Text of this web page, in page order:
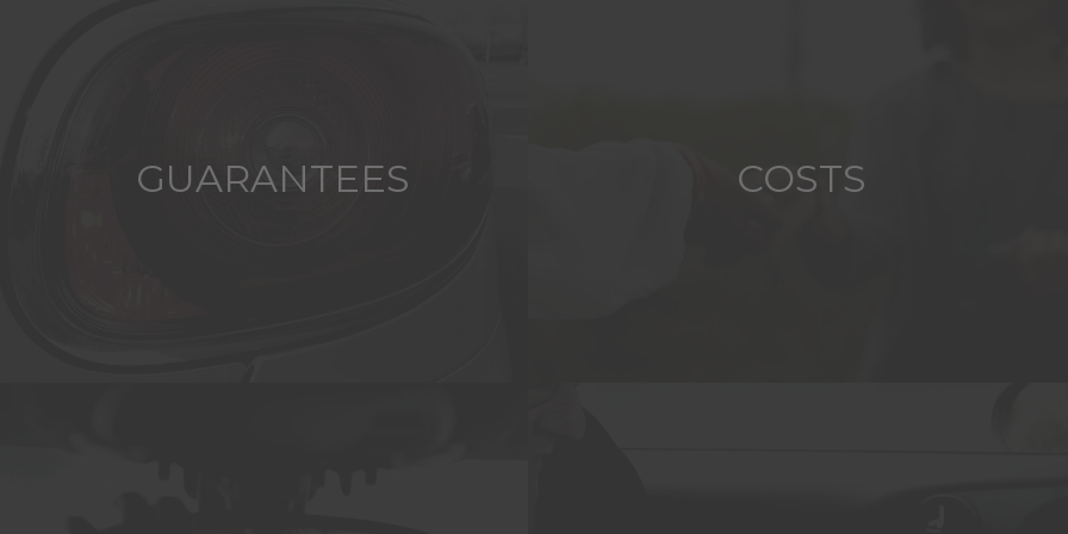
GUARANTEES COSTS